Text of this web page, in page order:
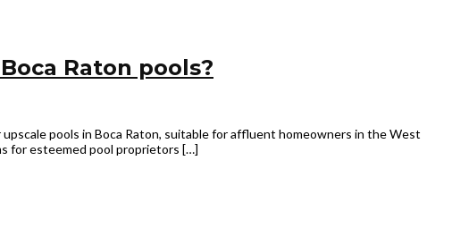
Raton pools?
pools in Boca Raton, suitable for affluent homeowners in the West
for esteemed pool proprietors […]